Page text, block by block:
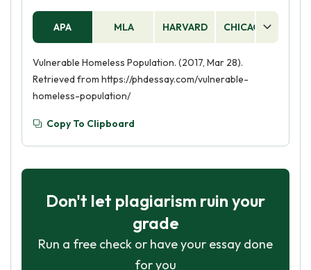
APA MLA HARVARD CHICAGO
Vulnerable Homeless Population. (2017, Mar 28).
Retrieved from https://phdessay.com/vulnerable-
homeless-population/
Copy To Clipboard
Don't let plagiarism ruin your
grade
Run a free check or have your essay done
for you